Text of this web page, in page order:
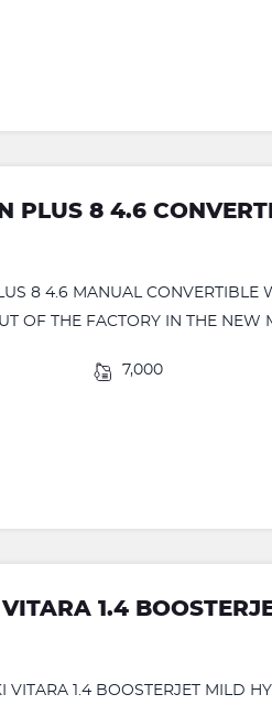
PLUS 8 4.6
8 4.6 MANUAL CONVERTIBLE
OF THE FACTORY IN THE NEW
7,000
1.4
VITARA 1.4 BOOSTERJET MILD